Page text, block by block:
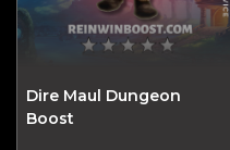
Dire Maul Dungeon
Boost